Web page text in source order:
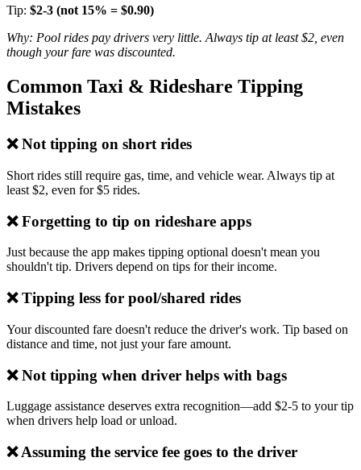
Tip: $2-3 (not 15% = $0.90)
Why: Pool rides pay drivers very little. Always tip at least $2, even
though your fare was discounted.
Common Taxi & Rideshare Tipping
Mistakes
❌ Not tipping on short rides
Short rides still require gas, time, and vehicle wear. Always tip at
least $2, even for $5 rides.
❌ Forgetting to tip on rideshare apps
Just because the app makes tipping optional doesn't mean you
shouldn't tip. Drivers depend on tips for their income.
❌ Tipping less for pool/shared rides
Your discounted fare doesn't reduce the driver's work. Tip based on
distance and time, not just your fare amount.
❌ Not tipping when driver helps with bags
Luggage assistance deserves extra recognition—add $2-5 to your tip
when drivers help load or unload.
❌ Assuming the service fee goes to the driver